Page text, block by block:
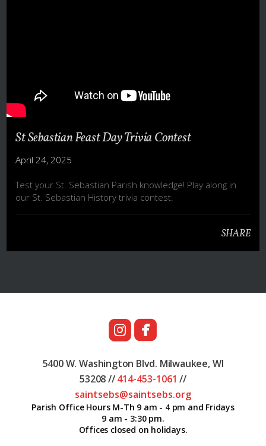
St Sebastian Feast Day Trivia Contest
April 24, 2025
Test your St. Sebastian Parish knowledge! Play along in
our St. Sebastian History trivia contest.
SHARE
roundedinstagram
roundedfacebook
5400 W. Washington Blvd. Milwaukee, WI
53208 //414-453-1061 //
saintsebs@saintsebs.org
Parish Office Hours M-Th 9 am - 4 pm and Fridays
9 am - 3:30 pm.
Offices closed on holidays.